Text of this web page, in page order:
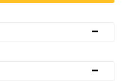
-
-